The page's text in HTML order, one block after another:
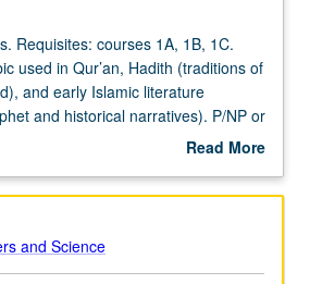
Requisites: courses 1A, 1B, 1C.
used in Qur’an, Hadith (traditions of
and early Islamic literature
and historical narratives). P/NP or
Read More
Description
and Science